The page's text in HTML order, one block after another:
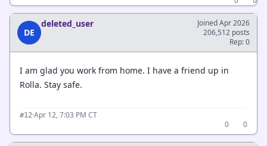
DE
deleted_user
Joined Apr 2026
206,512 posts
Rep: 0
I am glad you work from home. I have a friend up in
Rolla. Stay safe.
#12·Apr 12, 7:03 PM CT
0
0